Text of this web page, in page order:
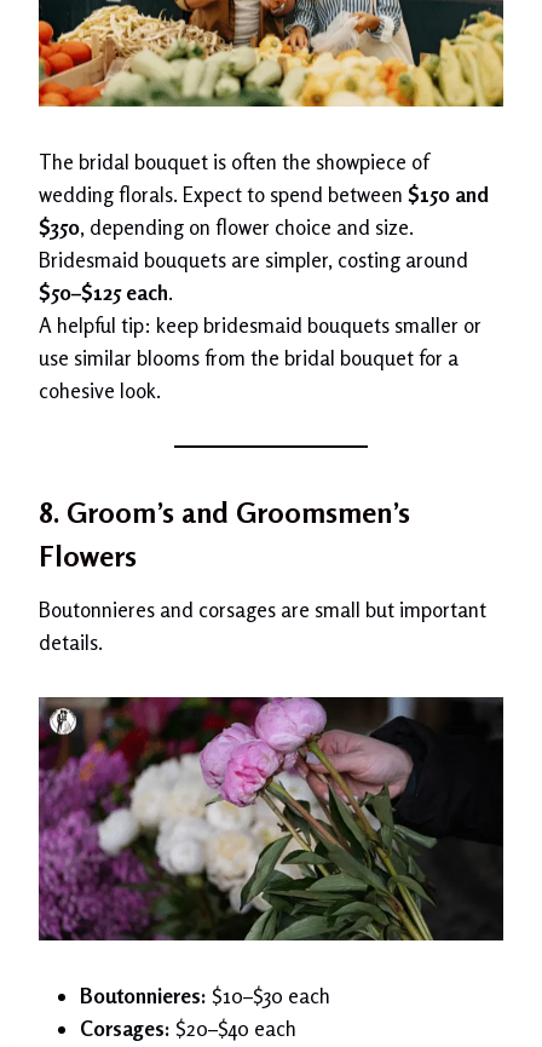
The bridal bouquet is often the showpiece of
wedding florals. Expect to spend between $150 and
$350, depending on flower choice and size.
Bridesmaid bouquets are simpler, costing around
$50–$125 each.
A helpful tip: keep bridesmaid bouquets smaller or
use similar blooms from the bridal bouquet for a
cohesive look.
8. Groom’s and Groomsmen’s
Flowers
Boutonnieres and corsages are small but important
details.
Boutonnieres: $10–$30 each
Corsages: $20–$40 each